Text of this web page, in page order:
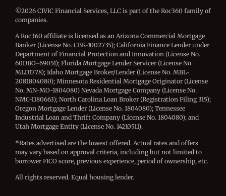
©2026 CIVIC Financial Services, LLC is part of the Roc360 family of
companies.
A Roc360 affiliate is licensed as an Arizona Commercial Mortgage
Banker (License No. CBK-1002735); California Finance Lender under
Department of Financial Protection and Innovation (License No.
60DBO-69051); Florida Mortgage Lender Servicer (License No.
MLD1778); Idaho Mortgage Broker/Lender (License No. MBL-
2081804080); Minnesota Residential Mortgage Originator (License
No. MN-MO-1804080) Nevada Mortgage Company (License No.
NMC-1180663); North Carolina Loan Broker (Registration Filing 315);
Oregon Mortgage Lender (License No. 1804080); Tennessee
Industrial Loan and Thrift Company (License No. 1804080); and
Utah Mortgage Entity (License No. 14210511).
*Rates advertised are the lowest offered. Actual rates and offers
may vary based on approval criteria, including but not limited to
borrower FICO score, previous experience, period of ownership, etc.
All rights reserved. Equal housing lender.